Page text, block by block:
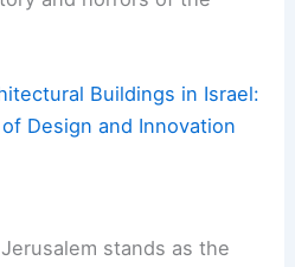
Buildings in Israel:
Design and Innovation
stands as the